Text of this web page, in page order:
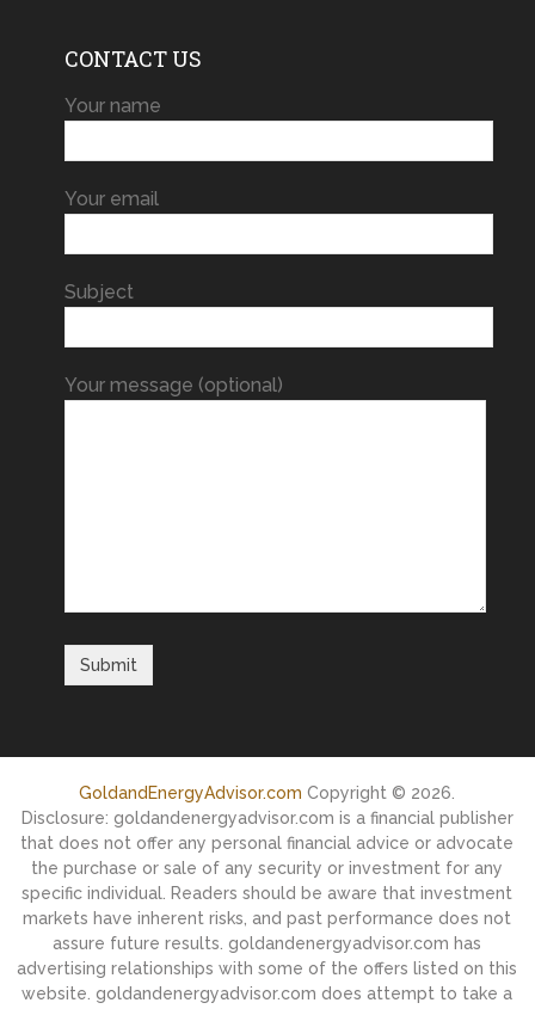
CONTACT US
Your name
Your email
Subject
Your message (optional)
GoldandEnergyAdvisor.com Copyright © 2026.
Disclosure: goldandenergyadvisor.com is a financial publisher
that does not offer any personal financial advice or advocate
the purchase or sale of any security or investment for any
specific individual. Readers should be aware that investment
markets have inherent risks, and past performance does not
assure future results. goldandenergyadvisor.com has
advertising relationships with some of the offers listed on this
website. goldandenergyadvisor.com does attempt to take a